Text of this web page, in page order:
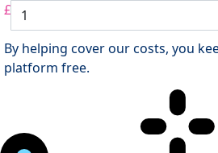
£
By helping cover our costs, you
platform free.